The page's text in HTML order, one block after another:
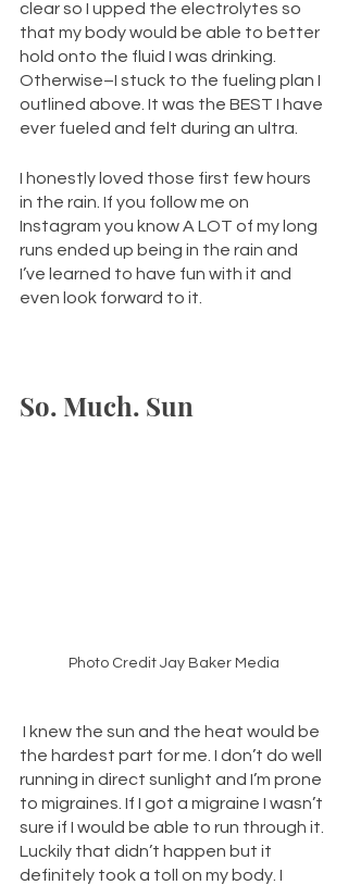
clear so I upped the electrolytes so
that my body would be able to better
hold onto the fluid I was drinking.
Otherwise–I stuck to the fueling plan I
outlined above. It was the BEST I have
ever fueled and felt during an ultra.
I honestly loved those first few hours
in the rain. If you follow me on
Instagram you know A LOT of my long
runs ended up being in the rain and
I’ve learned to have fun with it and
even look forward to it.
So. Much. Sun
Photo Credit Jay Baker Media
the hardest part for me. I don’t do well
running in direct sunlight and I’m prone
to migraines. If I got a migraine I wasn’t
sure if I would be able to run through it.
Luckily that didn’t happen but it
definitely took a toll on my body. I